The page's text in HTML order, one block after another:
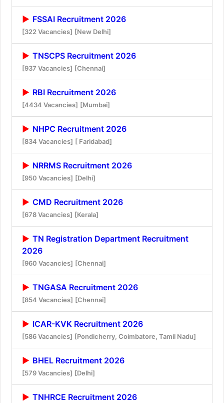
FSSAI Recruitment 2026
[322 Vacancies] [New Delhi]
TNSCPS Recruitment 2026
[937 Vacancies] [Chennai]
RBI Recruitment 2026
[4434 Vacancies] [Mumbai]
NHPC Recruitment 2026
[834 Vacancies] [ Faridabad]
NRRMS Recruitment 2026
[950 Vacancies] [Delhi]
CMD Recruitment 2026
[678 Vacancies] [Kerala]
TN Registration Department Recruitment
2026
[960 Vacancies] [Chennai]
TNGASA Recruitment 2026
[854 Vacancies] [Chennai]
ICAR-KVK Recruitment 2026
[586 Vacancies] [Pondicherry, Coimbatore, Tamil Nadu]
BHEL Recruitment 2026
[579 Vacancies] [Delhi]
TNHRCE Recruitment 2026